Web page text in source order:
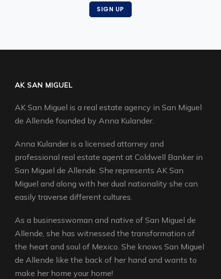
SIGN UP
AK SAN MIGUEL
AK San Miguel is a real estate agency in San Miguel
de Allende founded by Anna Kulander.
Anna Kulander is a licensed attorney and
professional real estate agent at Coldwell Banker in
San Miguel de Allende. She represents AK San
Miguel and along with her dual nationality she can
easily traverse different cultures.
As a businesswoman and native of San Miguel de
Allende, she has witnessed the transformation of
the heart and soul of Mexico. She knows San Miguel
de Allende like the back of her hand and wants to
make her home your home!